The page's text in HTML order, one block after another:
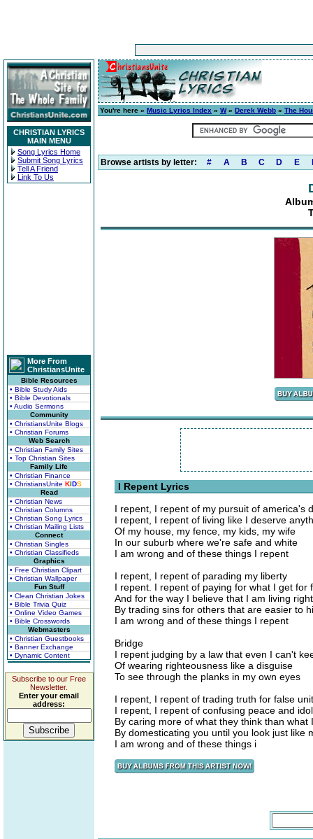
CHRISTIAN LYRICS
MAIN MENU
Song Lyrics Home
Submit Song Lyrics
Tell A Friend
Link To Us
More From
ChristiansUnite
Bible Resources
• Bible Study Aids
• Bible Devotionals
• Audio Sermons
Community
• ChristiansUnite Blogs
• Christian Forums
Web Search
• Christian Family Sites
• Top Christian Sites
Family Life
• Christian Finance
• ChristiansUnite KIDS
Read
• Christian News
• Christian Columns
• Christian Song Lyrics
• Christian Mailing Lists
Connect
• Christian Singles
• Christian Classifieds
Graphics
• Free Christian Clipart
• Christian Wallpaper
Fun Stuff
• Clean Christian Jokes
• Bible Trivia Quiz
• Online Video Games
• Bible Crosswords
Webmasters
• Christian Guestbooks
• Banner Exchange
• Dynamic Content
Subscribe to our Free
Newsletter.
Enter your email
address:
You're here » Music Lyrics Index » W» Derek Webb » The
Browse artists by letter: # A B C D E
I Repent Lyrics
I repent, I repent of my pursuit of america's
I repent, I repent of living like I deserve
Of my house, my fence, my kids, my wife
In our suburb where we're safe and white
I am wrong and of these things I repent
I repent, I repent of parading my liberty
I repent. I repent of paying for what I get for
And for the way I believe that I am living right
By trading sins for others that are easier to
I am wrong and of these things I repent
Bridge
I repent judging by a law that even I can't
Of wearing righteousness like a disguise
To see through the planks in my own eyes
I repent, I repent of trading truth for false
I repent, I repent of confusing peace and
By caring more of what they think than what
By domesticating you until you look just like
I am wrong and of these things i